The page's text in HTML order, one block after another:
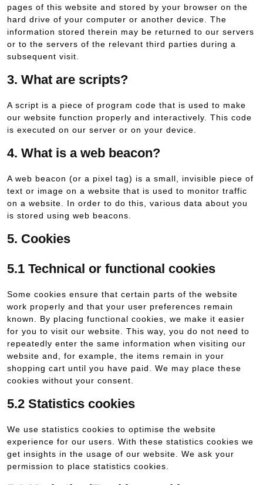
pages of this website and stored by your browser on the
hard drive of your computer or another device. The
information stored therein may be returned to our servers
or to the servers of the relevant third parties during a
subsequent visit.
3. What are scripts?
A script is a piece of program code that is used to make
our website function properly and interactively. This code
is executed on our server or on your device.
4. What is a web beacon?
A web beacon (or a pixel tag) is a small, invisible piece of
text or image on a website that is used to monitor traffic
on a website. In order to do this, various data about you
is stored using web beacons.
5. Cookies
5.1 Technical or functional cookies
Some cookies ensure that certain parts of the website
work properly and that your user preferences remain
known. By placing functional cookies, we make it easier
for you to visit our website. This way, you do not need to
repeatedly enter the same information when visiting our
website and, for example, the items remain in your
shopping cart until you have paid. We may place these
cookies without your consent.
5.2 Statistics cookies
We use statistics cookies to optimise the website
experience for our users. With these statistics cookies we
get insights in the usage of our website. We ask your
permission to place statistics cookies.